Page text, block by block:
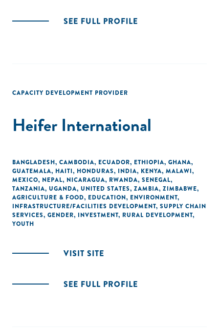
SEE FULL PROFILE
CAPACITY DEVELOPMENT PROVIDER
Heifer International
BANGLADESH, CAMBODIA, ECUADOR, ETHIOPIA, GHANA,
GUATEMALA, HAITI, HONDURAS, INDIA, KENYA, MALAWI,
MEXICO, NEPAL, NICARAGUA, RWANDA, SENEGAL,
TANZANIA, UGANDA, UNITED STATES, ZAMBIA, ZIMBABWE,
AGRICULTURE & FOOD, EDUCATION, ENVIRONMENT,
INFRASTRUCTURE/FACILITIES DEVELOPMENT, SUPPLY CHAIN
SERVICES, GENDER, INVESTMENT, RURAL DEVELOPMENT,
YOUTH
VISIT SITE
SEE FULL PROFILE